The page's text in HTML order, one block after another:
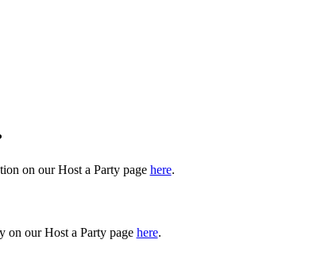
on our Host a Party page here.
on our Host a Party page here.